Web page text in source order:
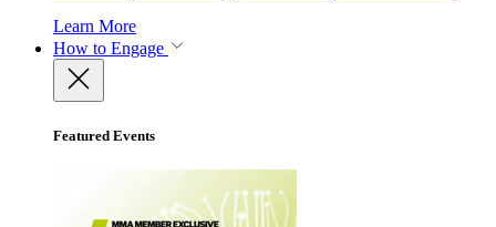
Learn More
How to Engage
Featured Events